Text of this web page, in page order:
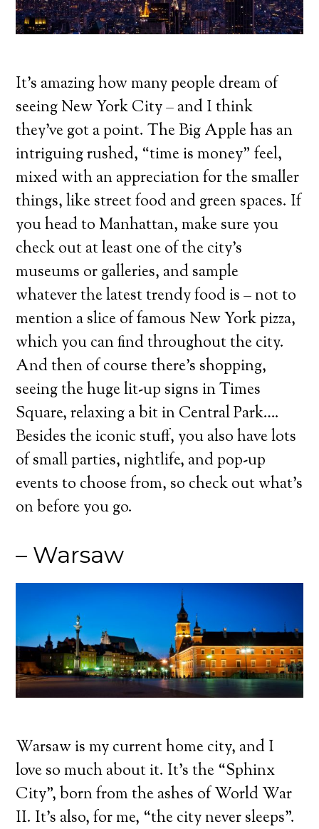
It’s amazing how many people dream of
seeing New York City – and I think
they’ve got a point. The Big Apple has an
intriguing rushed, “time is money” feel,
mixed with an appreciation for the smaller
things, like street food and green spaces. If
you head to Manhattan, make sure you
check out at least one of the city’s
museums or galleries, and sample
whatever the latest trendy food is – not to
mention a slice of famous New York pizza,
which you can find throughout the city.
And then of course there’s shopping,
seeing the huge lit-up signs in Times
Square, relaxing a bit in Central Park….
Besides the iconic stuff, you also have lots
of small parties, nightlife, and pop-up
events to choose from, so check out what’s
on before you go.
– Warsaw
Warsaw is my current home city, and I
love so much about it. It’s the “Sphinx
City”, born from the ashes of World War
II. It’s also, for me, “the city never sleeps”.